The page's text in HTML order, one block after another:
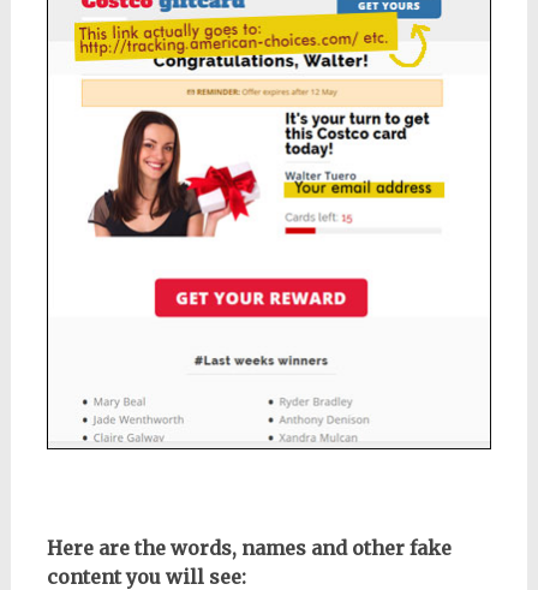
Here are the words, names and other fake
content you will see: